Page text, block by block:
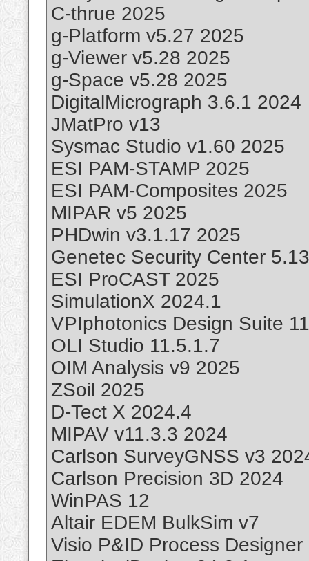
C-thrue 2025
g-Platform v5.27 2025
g-Viewer v5.28 2025
g-Space v5.28 2025
DigitalMicrograph 3.6.1 2024
JMatPro v13
Sysmac Studio v1.60 2025
ESI PAM-STAMP 2025
ESI PAM-Composites 2025
MIPAR v5 2025
PHDwin v3.1.17 2025
Genetec Security Center
ESI ProCAST 2025
SimulationX 2024.1
VPIphotonics Design Suite
OLI Studio 11.5.1.7
OIM Analysis v9 2025
ZSoil 2025
D-Tect X 2024.4
MIPAV v11.3.3 2024
Carlson SurveyGNSS v3
Carlson Precision 3D 2024
WinPAS 12
Altair EDEM BulkSim v7
Visio P&ID Process Designer